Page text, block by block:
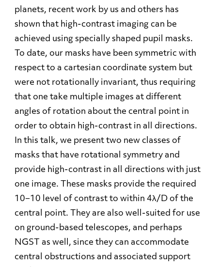
planets, recent work by us and others has
shown that high-contrast imaging can be
achieved using specially shaped pupil masks.
To date, our masks have been symmetric with
respect to a cartesian coordinate system but
were not rotationally invariant, thus requiring
that one take multiple images at different
angles of rotation about the central point in
order to obtain high-contrast in all directions.
In this talk, we present two new classes of
masks that have rotational symmetry and
provide high-contrast in all directions with just
one image. These masks provide the required
10−10 level of contrast to within 4λ/D of the
central point. They are also well-suited for use
on ground-based telescopes, and perhaps
NGST as well, since they can accommodate
central obstructions and associated support